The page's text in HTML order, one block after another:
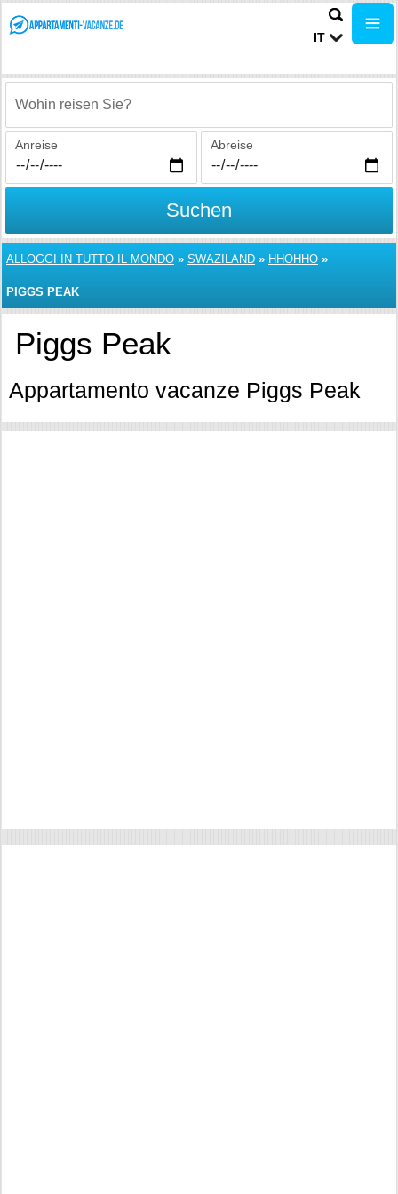
IT
Wohin reisen Sie?
Anreise Abreise
Suchen
ALLOGGI IN TUTTO IL MONDO » SWAZILAND » HHOHHO »
PIGGS PEAK
Piggs Peak
Appartamento vacanze Piggs Peak